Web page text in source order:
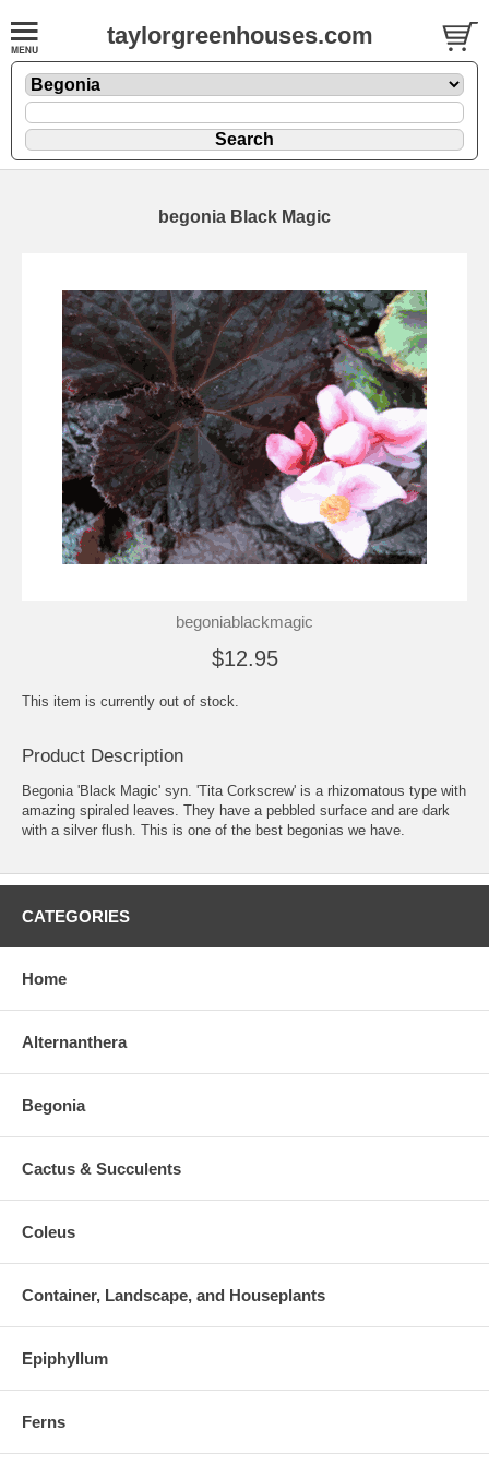
taylorgreenhouses.com
begonia Black Magic
begoniablackmagic
$12.95
This item is currently out of stock.
Product Description
Begonia 'Black Magic' syn. 'Tita Corkscrew' is a rhizomatous type with
amazing spiraled leaves. They have a pebbled surface and are dark
with a silver flush. This is one of the best begonias we have.
CATEGORIES
Home
Alternanthera
Begonia
Cactus & Succulents
Coleus
Container, Landscape, and Houseplants
Epiphyllum
Ferns